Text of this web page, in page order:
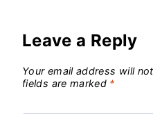
Leave a Reply
Your email address will
fields are marked *